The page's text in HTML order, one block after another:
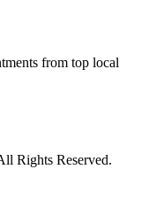
from top local
Rights Reserved.